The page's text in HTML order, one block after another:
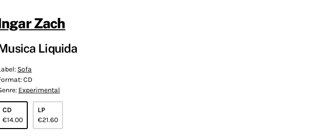
Zach
Liquida
Sofa
CD
Experimental
CD
€14.00
LP
€21.60